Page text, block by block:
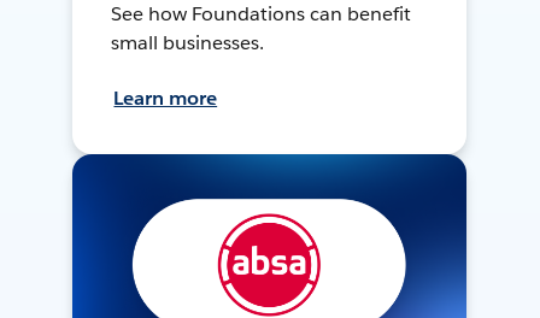
See how Foundations can benefit
small businesses.
Learn more